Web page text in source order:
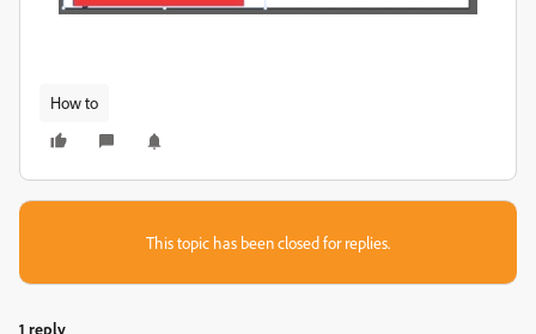
How to
This topic has been closed for replies.
1 reply